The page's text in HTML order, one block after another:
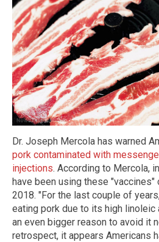
Dr. Joseph Mercola has warned
pork contaminated with
injections. According to Mercola,
have been using these "vaccines"
2018. "For the last couple of
eating pork due to its high linoleic
an even bigger reason to avoid it
retrospect, it appears Americans